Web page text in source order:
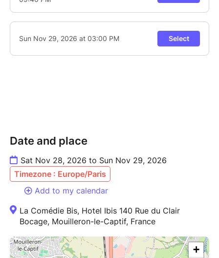
Date and place
Sat Nov 28, 2026 to Sun Nov 29, 2026
Timezone : Europe/Paris
Add to my calendar
La Comédie Bis, Hotel Ibis 140 Rue du Clair
Bocage, Mouilleron-le-Captif, France
+